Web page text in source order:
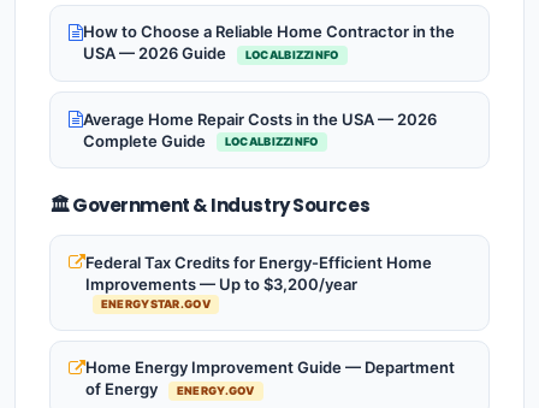
How to Choose a Reliable Home Contractor in the
USA — 2026 Guide
LOCALBIZZINFO
Average Home Repair Costs in the USA — 2026
Complete Guide
LOCALBIZZINFO
🏛️ Government & Industry Sources
Federal Tax Credits for Energy-Efficient Home
Improvements — Up to $3,200/year
ENERGYSTAR.GOV
Home Energy Improvement Guide — Department
of Energy
ENERGY.GOV